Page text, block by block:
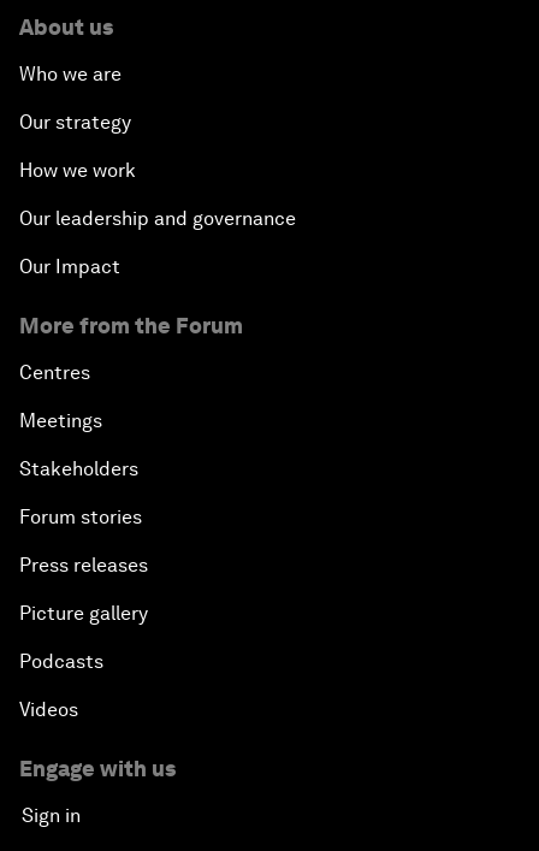
About us
Who we are
Our strategy
How we work
Our leadership and governance
Our Impact
More from the Forum
Centres
Meetings
Stakeholders
Forum stories
Press releases
Picture gallery
Podcasts
Videos
Engage with us
Sign in